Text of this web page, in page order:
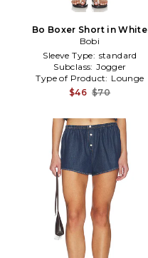
Bo Boxer Short in White
Bobi
Sleeve Type: standard
Subclass: Jogger
Type of Product: Lounge
$46 $70